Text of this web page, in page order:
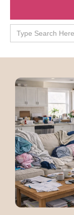
Search
for: